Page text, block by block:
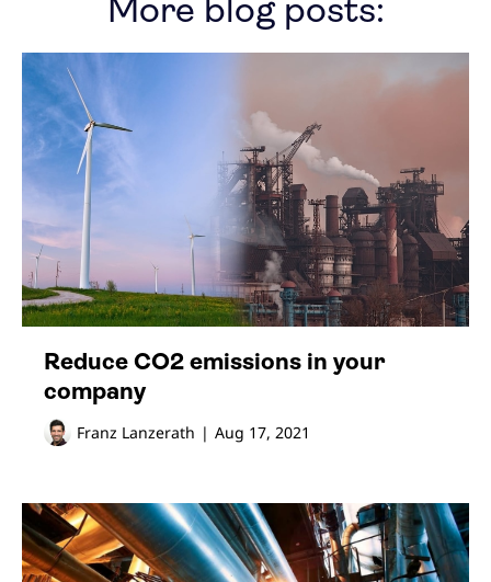
More blog posts:
Reduce CO2 emissions in your
company
Franz Lanzerath | Aug 17, 2021